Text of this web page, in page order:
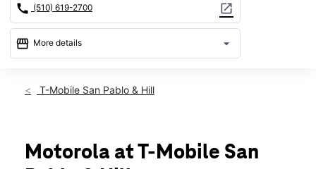
call (510) 619-2700 open_in_new
storefront More details arrow_drop_down
Thurs:10:00 am - 8:00 pm
Mon:10:00 am - 8:00 pm
Tues:10:00 am - 8:00 pm
T-Mobile San Pablo & Hill
Motorola at T-Mobile San